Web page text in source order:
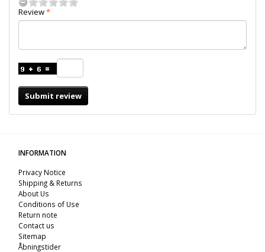
Review
Submit review
INFORMATION
Privacy Notice
Shipping & Returns
About Us
Conditions of Use
Return note
Contact us
Sitemap
Åbningstider